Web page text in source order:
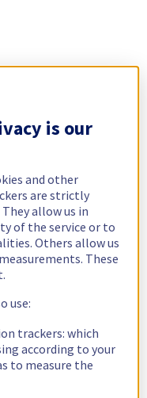
is our
and other
are strictly
allow us in
of the service or to
Others allow us
These
use:
trackers: which
according to your
to measure the